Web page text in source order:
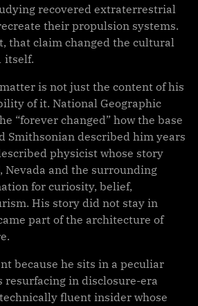
recovered extraterrestrial
their propulsion systems.
that claim changed the cultural
itself.
is not just the content of his
of it. National Geographic
“forever changed” how the base
Smithsonian described him years
physicist whose story
Nevada and the surrounding
for curiosity, belief,
His story did not stay in
part of the architecture of
because he sits in a peculiar
resurfacing in disclosure-era
fluent insider whose